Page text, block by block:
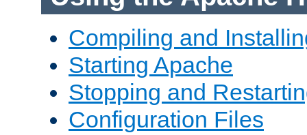
Compiling and
Starting Apache
Stopping and
Configuration Files